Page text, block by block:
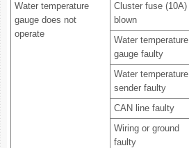
Water temperature
gauge does not
operate
Cluster fuse (10A)
blown
Water temperature
gauge faulty
Water temperature
sender faulty
CAN line faulty
Wiring or ground
faulty